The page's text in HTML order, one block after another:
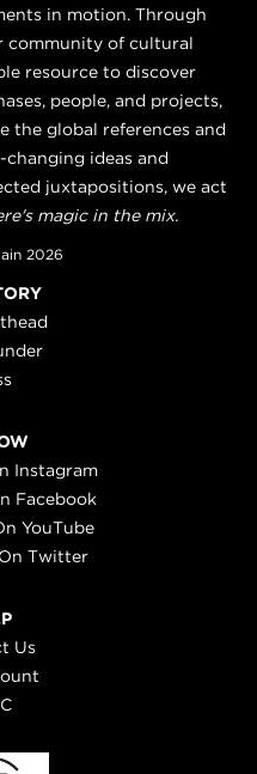
in motion. Through
community of cultural
resource to discover
people, and projects,
the global references and
ideas and
juxtapositions, we act
magic in the mix.
2026
Instagram
Facebook
YouTube
Twitter
Us